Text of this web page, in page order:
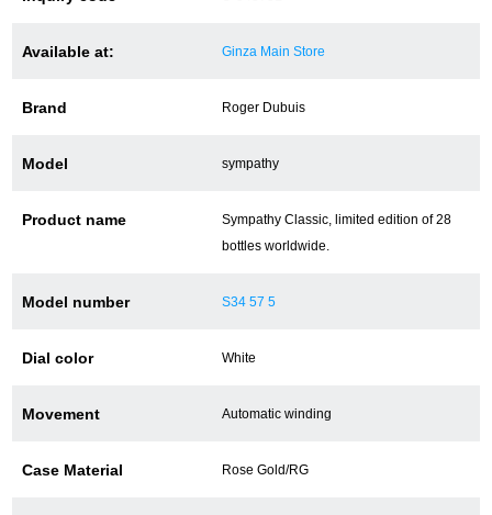
ショップサービス
Available at: Ginza Main Store
Brand Roger Dubuis
Model sympathy
Product name
Sympathy Classic, limited edition of 28
bottles worldwide.
Model number S34 57 5
Dial color White
Movement Automatic winding
Case Material Rose Gold/RG